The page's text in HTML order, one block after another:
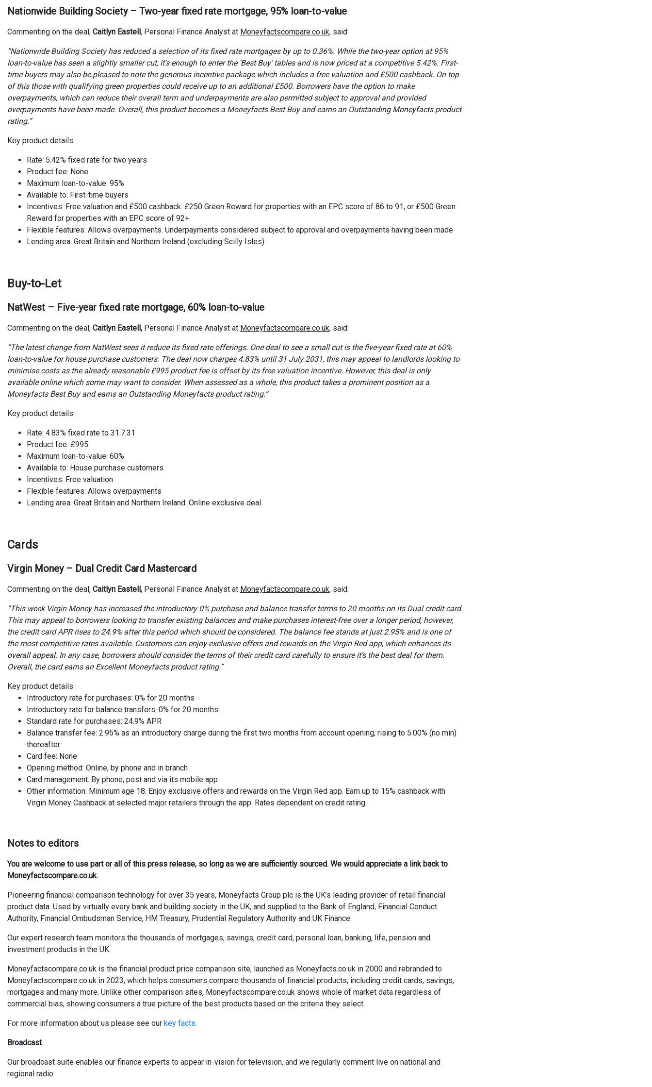
Nationwide Building Society – Two-year fixed rate mortgage, 95% loan-to-value
Commenting on the deal, Caitlyn Eastell, Personal Finance Analyst at Moneyfactscompare.co.uk, said:
“Nationwide Building Society has reduced a selection of its fixed rate mortgages by up to 0.36%. While the two-year option at 95%
loan-to-value has seen a slightly smaller cut, it’s enough to enter the ‘Best Buy’ tables and is now priced at a competitive 5.42%. First-
time buyers may also be pleased to note the generous incentive package which includes a free valuation and £500 cashback. On top
of this those with qualifying green properties could receive up to an additional £500. Borrowers have the option to make
overpayments, which can reduce their overall term and underpayments are also permitted subject to approval and provided
overpayments have been made. Overall, this product becomes a Moneyfacts Best Buy and earns an Outstanding Moneyfacts product
rating.”
Key product details:
Rate: 5.42% fixed rate for two years
Product fee: None
Maximum loan-to-value: 95%
Available to: First-time buyers
Incentives: Free valuation and £500 cashback. £250 Green Reward for properties with an EPC score of 86 to 91, or £500 Green
Reward for properties with an EPC score of 92+.
Flexible features: Allows overpayments. Underpayments considered subject to approval and overpayments having been made
Lending area: Great Britain and Northern Ireland (excluding Scilly Isles).
Buy-to-Let
NatWest – Five-year fixed rate mortgage, 60% loan-to-value
Commenting on the deal, Caitlyn Eastell, Personal Finance Analyst at Moneyfactscompare.co.uk, said:
“The latest change from NatWest sees it reduce its fixed rate offerings. One deal to see a small cut is the five-year fixed rate at 60%
loan-to-value for house purchase customers. The deal now charges 4.83% until 31 July 2031, this may appeal to landlords looking to
minimise costs as the already reasonable £995 product fee is offset by its free valuation incentive. However, this deal is only
available online which some may want to consider. When assessed as a whole, this product takes a prominent position as a
Moneyfacts Best Buy and earns an Outstanding Moneyfacts product rating.”
Key product details:
Rate: 4.83% fixed rate to 31.7.31
Product fee: £995
Maximum loan-to-value: 60%
Available to: House purchase customers
Incentives: Free valuation
Flexible features: Allows overpayments
Lending area: Great Britain and Northern Ireland. Online exclusive deal.
Cards
Virgin Money – Dual Credit Card Mastercard
Commenting on the deal, Caitlyn Eastell, Personal Finance Analyst at Moneyfactscompare.co.uk, said:
“This week Virgin Money has increased the introductory 0% purchase and balance transfer terms to 20 months on its Dual credit card.
This may appeal to borrowers looking to transfer existing balances and make purchases interest-free over a longer period, however,
the credit card APR rises to 24.9% after this period which should be considered. The balance fee stands at just 2.95% and is one of
the most competitive rates available. Customers can enjoy exclusive offers and rewards on the Virgin Red app, which enhances its
overall appeal. In any case, borrowers should consider the terms of their credit card carefully to ensure it’s the best deal for them.
Overall, the card earns an Excellent Moneyfacts product rating.”
Key product details:
Introductory rate for purchases: 0% for 20 months
Introductory rate for balance transfers: 0% for 20 months
Standard rate for purchases: 24.9% APR
Balance transfer fee: 2.95% as an introductory charge during the first two months from account opening, rising to 5.00% (no min)
thereafter
Card fee: None
Opening method: Online, by phone and in branch
Card management: By phone, post and via its mobile app
Other information: Minimum age 18. Enjoy exclusive offers and rewards on the Virgin Red app. Earn up to 15% cashback with
Virgin Money Cashback at selected major retailers through the app. Rates dependent on credit rating.
Notes to editors
You are welcome to use part or all of this press release, so long as we are sufficiently sourced. We would appreciate a link back to
Moneyfactscompare.co.uk.
Pioneering financial comparison technology for over 35 years, Moneyfacts Group plc is the UK’s leading provider of retail financial
product data. Used by virtually every bank and building society in the UK, and supplied to the Bank of England, Financial Conduct
Authority, Financial Ombudsman Service, HM Treasury, Prudential Regulatory Authority and UK Finance.
Our expert research team monitors the thousands of mortgages, savings, credit card, personal loan, banking, life, pension and
investment products in the UK.
Moneyfactscompare.co.uk is the financial product price comparison site, launched as Moneyfacts.co.uk in 2000 and rebranded to
Moneyfactscompare.co.uk in 2023, which helps consumers compare thousands of financial products, including credit cards, savings,
mortgages and many more. Unlike other comparison sites, Moneyfactscompare.co.uk shows whole of market data regardless of
commercial bias, showing consumers a true picture of the best products based on the criteria they select.
For more information about us please see our key facts.
Broadcast
Our broadcast suite enables our finance experts to appear in-vision for television, and we regularly comment live on national and
regional radio.